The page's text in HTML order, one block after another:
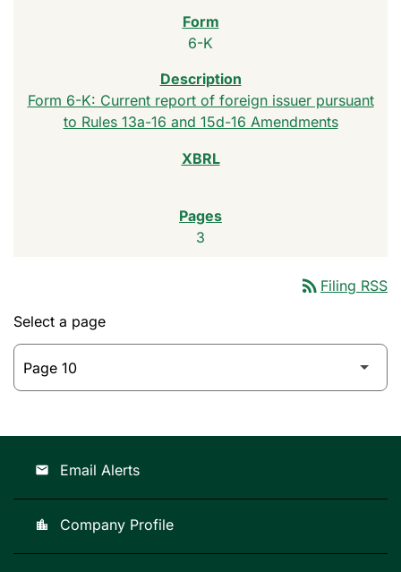
6-K
Form 6-K: Current report of foreign issuer pursuant
to Rules 13a-16 and 15d-16 Amendments
3
rss_feed Filing RSS
Select a page
email Email Alerts
location_city Company Profile